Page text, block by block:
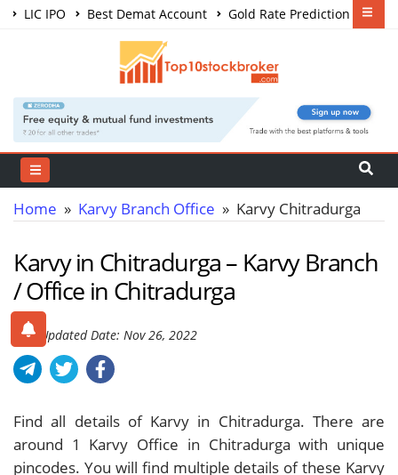
LIC IPO Best Demat Account
Gold Rate Prediction
Share Market Courses
Home » Karvy Branch Office » Karvy Chitradurga
Karvy in Chitradurga – Karvy Branch
/ Office in Chitradurga
Last Updated Date: Nov 26, 2022
Find all details of Karvy in Chitradurga. There are
around 1
Karvy Office in Chitradurga with unique
pincodes. You will find multiple details of these Karvy